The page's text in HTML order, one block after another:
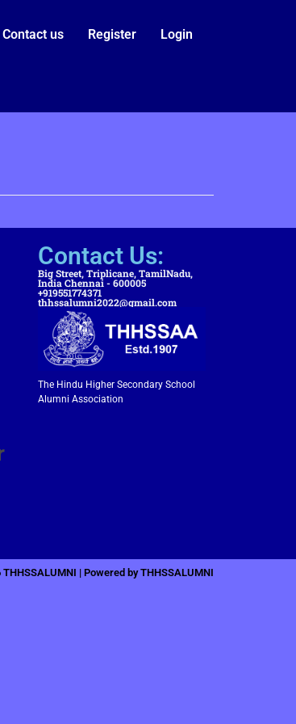
Contact us Register Login
Contact Us:
Big Street, Triplicane, TamilNadu,
India Chennai - 600005
+919551774371
thhssalumni2022@gmail.com
The Hindu Higher Secondary School
Alumni Association
| Powered by THHSSALUMNI